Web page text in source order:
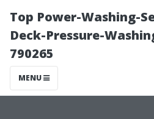
Top Power-Washing-
Deck-Pressure-
790265
MENU